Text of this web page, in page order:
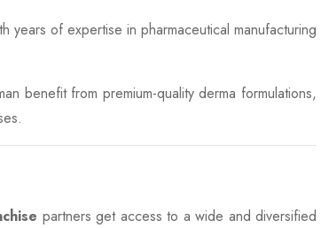
of expertise in pharmaceutical manufacturing
benefit from premium-quality derma formulations,
partners get access to a wide and diversified